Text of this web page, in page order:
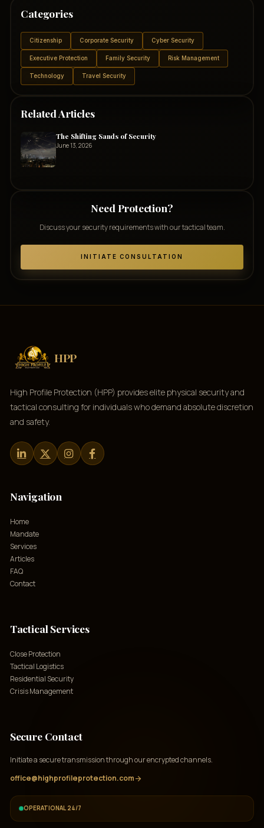
Categories
Citizenship Corporate Security Cyber Security
Executive Protection Family Security Risk Management
Technology Travel Security
Related Articles
The Shifting Sands of Security
June 13, 2026
Need Protection?
Discuss your security requirements with our tactical team.
INITIATE CONSULTATION
HPP
High Profile Protection (HPP) provides elite physical security and
tactical consulting for individuals who demand absolute discretion
and safety.
Navigation
Home
Mandate
Services
Articles
FAQ
Contact
Tactical Services
Close Protection
Tactical Logistics
Residential Security
Crisis Management
Secure Contact
Initiate a secure transmission through our encrypted channels.
office@highprofileprotection.comarrow_forward
OPERATIONAL 24/7